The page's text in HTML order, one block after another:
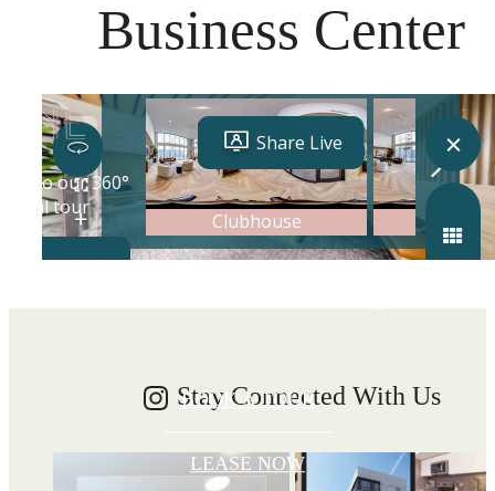
Business Center
Write your
BOOK A TOUR
LEASE NOW
Stay Connected With Us